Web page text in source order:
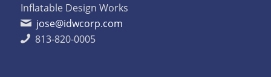
Inflatable Design Works
jose@idwcorp.com
813-820-0005